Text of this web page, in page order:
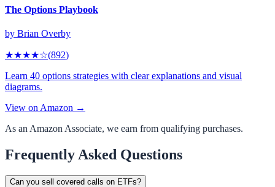
The Options Playbook
by Brian Overby
★★★★☆(892)
Learn 40 options strategies with clear explanations and visual
diagrams.
View on Amazon →
As an Amazon Associate, we earn from qualifying purchases.
Frequently Asked Questions
Can you sell covered calls on ETFs?